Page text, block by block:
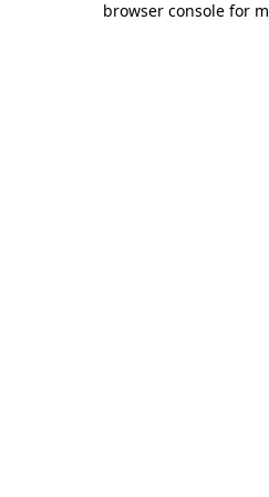
browser console for